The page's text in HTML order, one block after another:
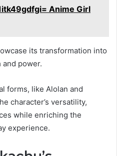
Anime Girl
its transformation into
and power.
forms, like Alolan and
character’s versatility,
while enriching the
experience.